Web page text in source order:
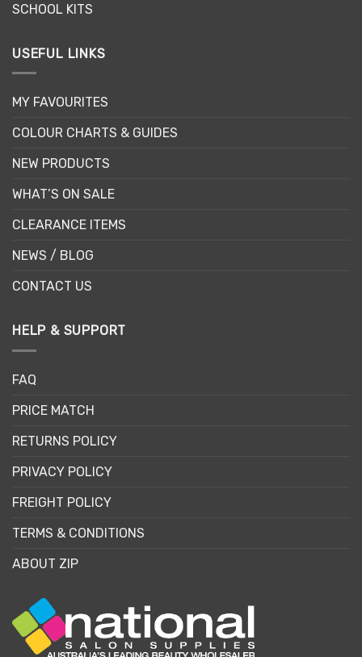
SCHOOL KITS
USEFUL LINKS
MY FAVOURITES
COLOUR CHARTS & GUIDES
NEW PRODUCTS
WHAT’S ON SALE
CLEARANCE ITEMS
NEWS / BLOG
CONTACT US
HELP & SUPPORT
FAQ
PRICE MATCH
RETURNS POLICY
PRIVACY POLICY
FREIGHT POLICY
TERMS & CONDITIONS
ABOUT ZIP